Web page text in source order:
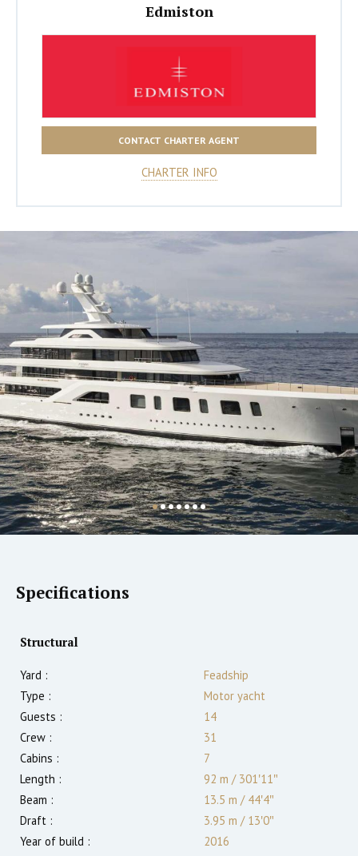
Edmiston
CONTACT CHARTER AGENT
CHARTER INFO
Specifications
Structural
Yard :
Feadship
Type :
Motor yacht
Guests :
14
Crew :
31
Cabins :
7
Length :
92 m /301′11″
Beam :
13.5 m /44′4″
Draft :
3.95 m /13′0″
Year of build :
2016